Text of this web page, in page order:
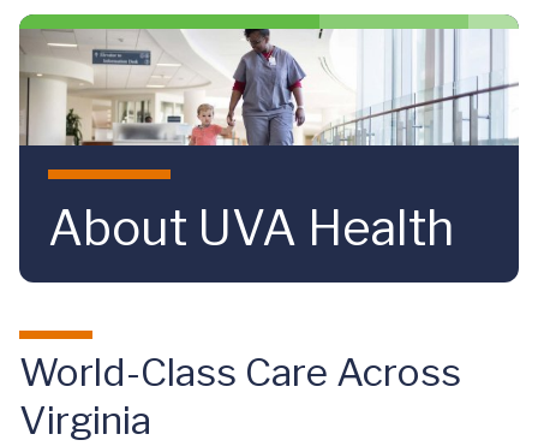
Skip to main content
About UVA Health
World-Class Care Across
Virginia